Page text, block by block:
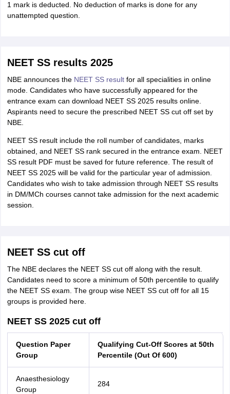
1 mark is deducted. No deduction of marks is done for any
unattempted question.
NEET SS results 2025
NBE announces the NEET SS resultfor all specialities in online
mode. Candidates who have successfully appeared for the
entrance exam can download NEET SS 2025 results online.
Aspirants need to secure the prescribed NEET SS cut off set by
NBE.
NEET SS result include the roll number of candidates, marks
obtained, and NEET SS rank secured in the entrance exam. NEET
SS result PDF must be saved for future reference. The result of
NEET SS 2025 will be valid for the particular year of admission.
Candidates who wish to take admission through NEET SS results
in DM/MCh courses cannot take admission for the next academic
session.
NEET SS cut off
The NBE declares the NEET SS cut off along with the result.
Candidates need to score a minimum of 50th percentile to qualify
the NEET SS exam. The group wise NEET SS cut off for all 15
groups is provided here.
NEET SS 2025 cut off
Question Paper
Group
Qualifying Cut-Off Scores at 50th
Percentile (Out Of 600)
Anaesthesiology
Group
284